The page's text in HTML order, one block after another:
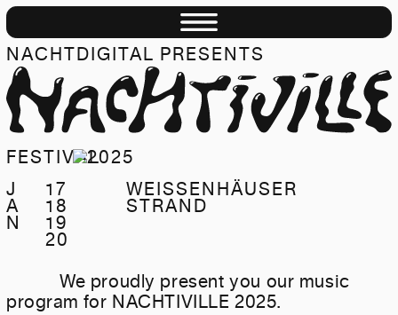
NACHTDIGITAL PRESENTS
FESTIVAL
J
A
N
17
18
19
20
WEISSENHÄUSER
STRAND
We proudly present you our music
program for NACHTIVILLE 2025.